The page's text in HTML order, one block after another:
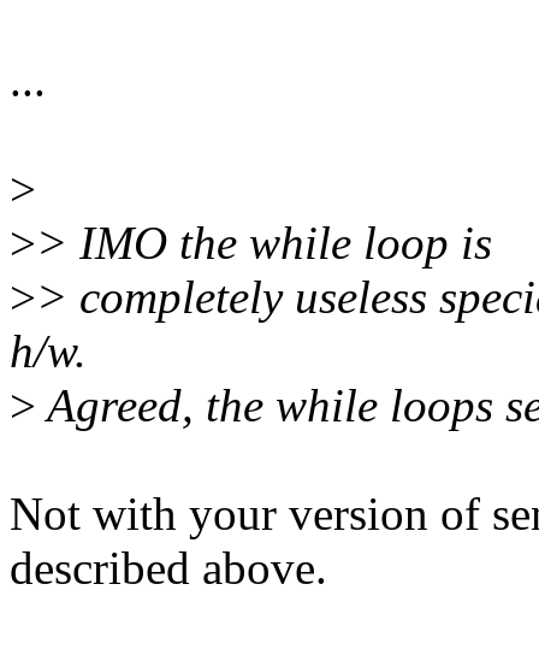
...
>
>> IMO the while loop is
>> completely useless
h/w.
>Agreed, the while loops
Not with your version of
described above.